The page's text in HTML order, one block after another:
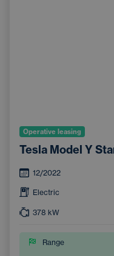
Operative leasing
Tesla Model Y
12/2022
Electric
378 kW
Range